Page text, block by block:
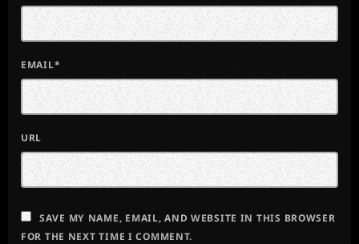
EMAIL*
URL
SAVE MY NAME, EMAIL, AND WEBSITE IN THIS BROWSER
FOR THE NEXT TIME I COMMENT.